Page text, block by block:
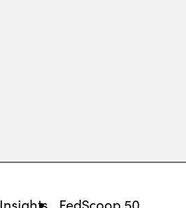
Insights FedScoop 50